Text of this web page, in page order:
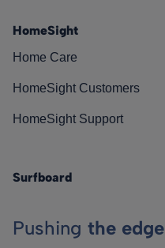
HomeSight
Home Care
HomeSight Customers
HomeSight Support
Surfboard
Pushing the edge